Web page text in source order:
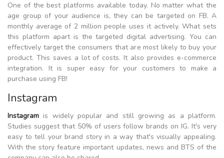
One of the best platforms available today. No matter what the
age group of your audience is, they can be targeted on FB. A
monthly average of 2 million people uses it actively. What sets
this platform apart is the targeted digital advertising. You can
effectively target the consumers that are most likely to buy your
product. This saves a lot of costs. It also provides e-commerce
integration. It is super easy for your customers to make a
purchase using FB!
Instagram
Instagram is widely popular and still growing as a platform.
Studies suggest that 50% of users follow brands on IG. It's very
easy to tell your brand story in a way that's visually appealing.
With the story feature important updates, news and BTS of the